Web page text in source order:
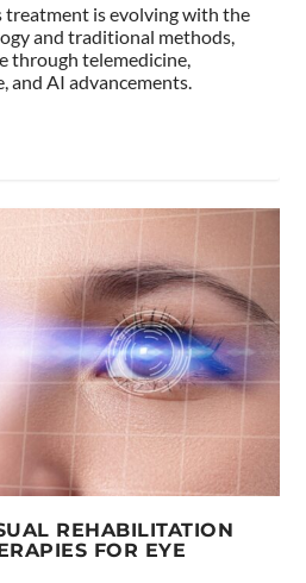
is evolving with the
and traditional methods,
through telemedicine,
and AI advancements.
REHABILITATION
FOR EYE